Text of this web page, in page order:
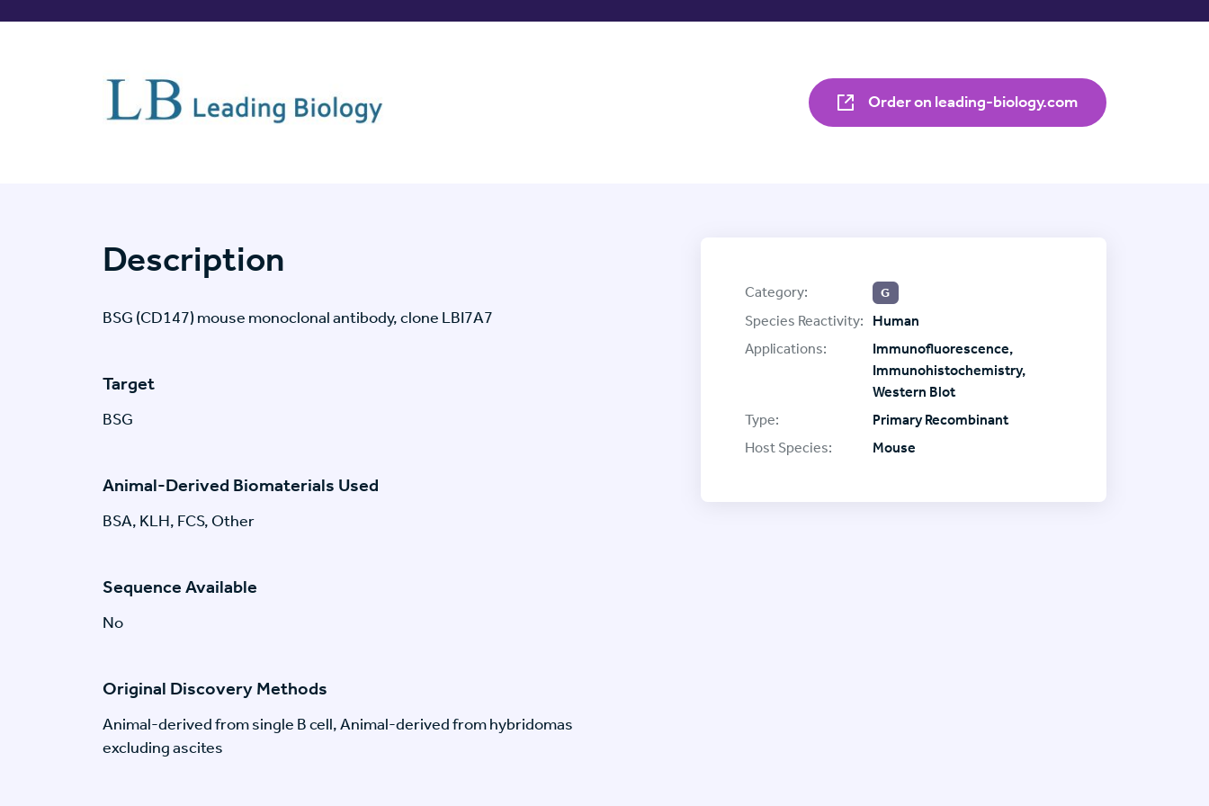
Order on leading-biology.com
Description
BSG (CD147) mouse monoclonal antibody, clone LBI7A7
Target
BSG
Animal-Derived Biomaterials Used
BSA, KLH, FCS, Other
Sequence Available
No
Original Discovery Methods
Animal-derived from single B cell, Animal-derived from hybridomas
excluding ascites
Category: G
Species Reactivity:
Human
Applications:
Immunofluorescence,
Immunohistochemistry,
Western Blot
Type:
Primary Recombinant
Host Species:
Mouse